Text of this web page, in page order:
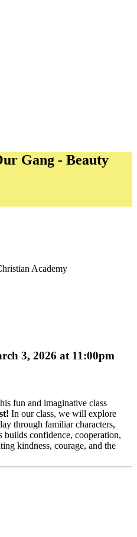
Gang - Beauty
Academy
3, 2026 at 11:00pm
fun and imaginative class
In our class, we will explore
through familiar characters,
builds confidence, cooperation,
kindness, courage, and the